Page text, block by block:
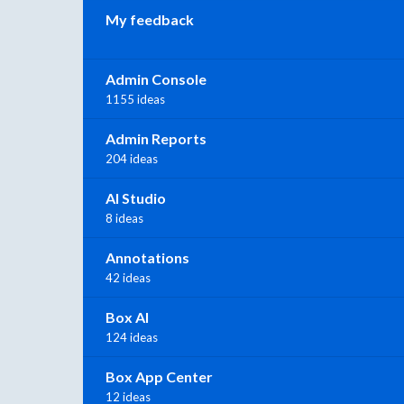
My feedback
Admin Console
1155 ideas
Admin Reports
204 ideas
AI Studio
8 ideas
Annotations
42 ideas
Box AI
124 ideas
Box App Center
12 ideas